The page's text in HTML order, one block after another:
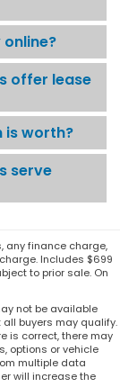
offer lease
is worth?
serve
any finance charge,
Includes $699
to prior sale. On
not be available
buyers may qualify.
is correct, there may
options or vehicle
multiple data
will increase the